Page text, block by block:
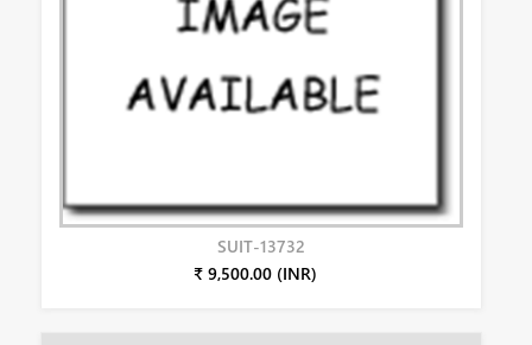
SUIT-13732
₹ 9,500.00 (INR)